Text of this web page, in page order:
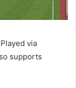
via
supports